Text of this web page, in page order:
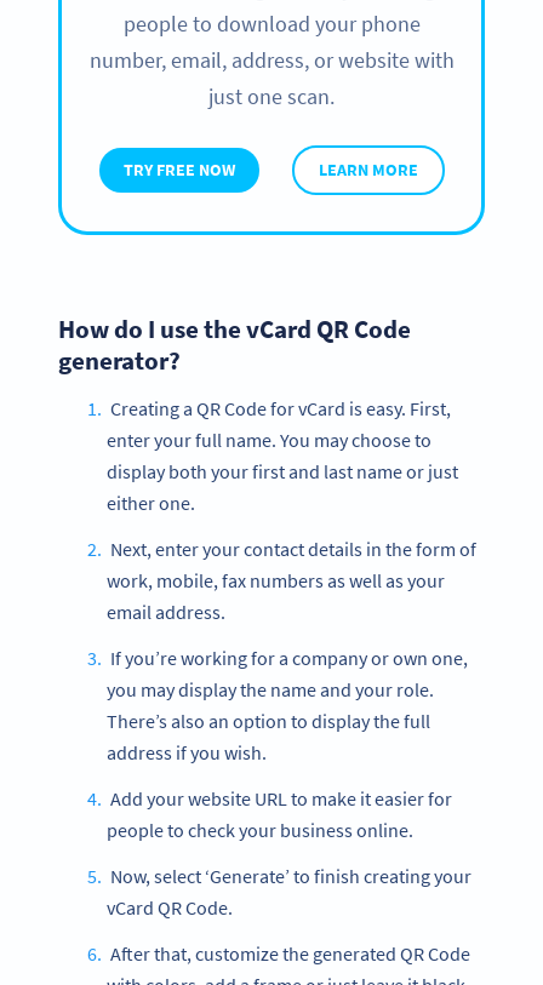
people to download your phone
number, email, address, or website with
just one scan.
TRY FREE NOW LEARN MORE
How do I use the vCard QR Code
generator?
Creating a QR Code for vCard is easy. First,
enter your full name. You may choose to
display both your first and last name or just
either one.
Next, enter your contact details in the form of
work, mobile, fax numbers as well as your
email address.
If you’re working for a company or own one,
you may display the name and your role.
There’s also an option to display the full
address if you wish.
Add your website URL to make it easier for
people to check your business online.
Now, select ‘Generate’ to finish creating your
vCard QR Code.
After that, customize the generated QR Code